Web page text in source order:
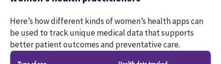
Here’s how different kinds of women’s health apps can
be used to track unique medical data that supports
better patient outcomes and preventative care.